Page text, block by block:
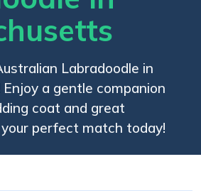
Labradoodle in
a gentle companion
coat and great
perfect match today!